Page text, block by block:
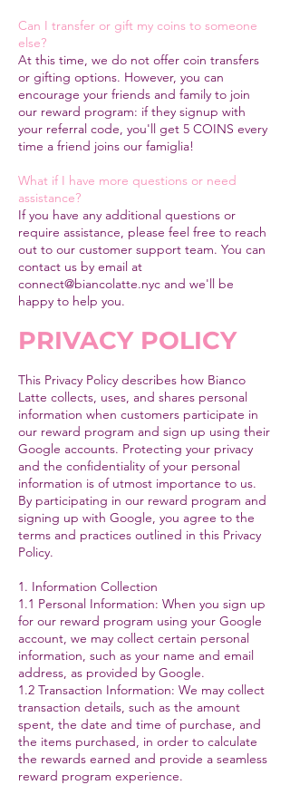
Can I transfer or gift my coins to someone
else?
At this time, we do not offer coin transfers
or gifting options. However, you can
encourage your friends and family to join
our reward program: if they signup with
your referral code, you'll get 5 COINS every
time a friend joins our famiglia!
What if I have more questions or need
assistance?
If you have any additional questions or
require assistance, please feel free to reach
out to our customer support team. You can
contact us by email at
connect@biancolatte.nyc and we'll be
happy to help you.
PRIVACY POLICY
This Privacy Policy describes how Bianco
Latte collects, uses, and shares personal
information when customers participate in
our reward program and sign up using their
Google accounts. Protecting your privacy
and the confidentiality of your personal
information is of utmost importance to us.
By participating in our reward program and
signing up with Google, you agree to the
terms and practices outlined in this Privacy
Policy.
1. Information Collection
1.1 Personal Information: When you sign up
for our reward program using your Google
account, we may collect certain personal
information, such as your name and email
address, as provided by Google.
1.2 Transaction Information: We may collect
transaction details, such as the amount
spent, the date and time of purchase, and
the items purchased, in order to calculate
the rewards earned and provide a seamless
reward program experience.